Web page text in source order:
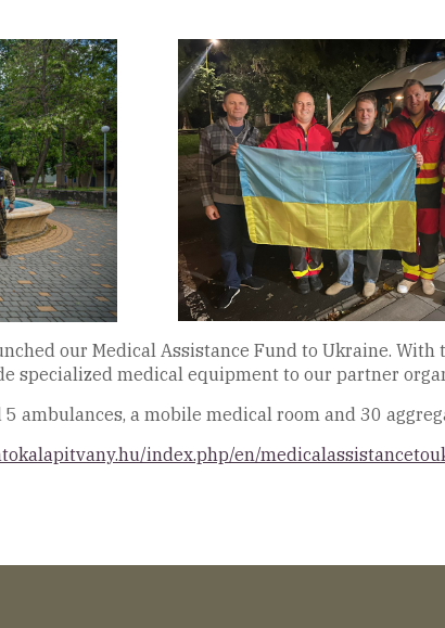
our Medical Assistance Fund to Ukraine.
specialized medical equipment to our partner
ambulances, a mobile medical room and 30
index.php/en/